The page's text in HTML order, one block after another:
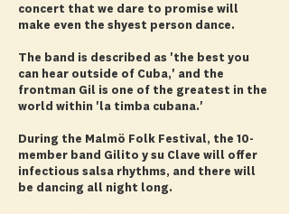
concert that we dare to promise will
make even the shyest person dance.
The band is described as 'the best you
can hear outside of Cuba,' and the
frontman Gil is one of the greatest in the
world within 'la timba cubana.'
During the Malmö Folk Festival, the 10-
member band Gilito y su Clave will offer
infectious salsa rhythms, and there will
be dancing all night long.